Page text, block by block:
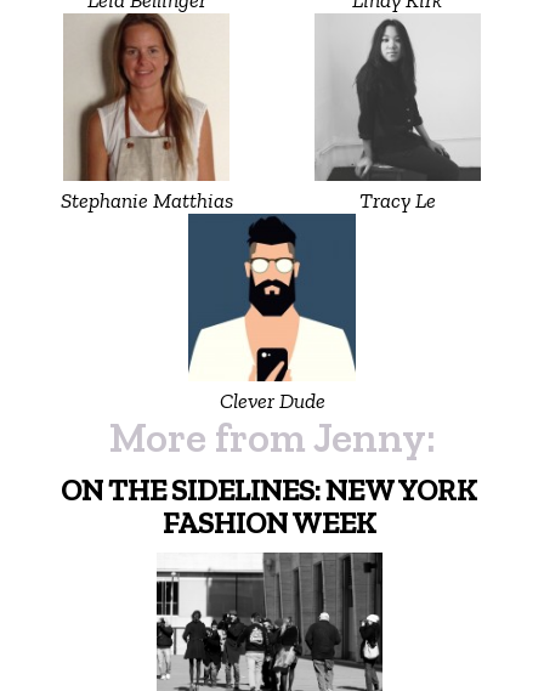
Stephanie Matthias Tracy Le
Clever Dude
More from Jenny:
ON THE SIDELINES: NEW YORK
FASHION WEEK